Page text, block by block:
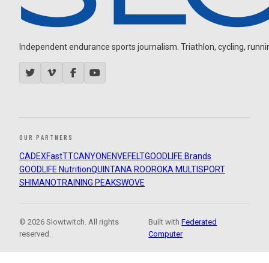
Independent endurance sports journalism. Triathlon, cycling,
OUR PARTNERS
CADEXFastTTCANYON ENVEFELTGOODLIFE Brands
GOODLIFE NutritionQUINTANA ROOROKA MULTISPORT
SHIMANOTRAINING PEAKSWOVE
© 2026 Slowtwitch. All rights
reserved.
Built withFederated
Computer